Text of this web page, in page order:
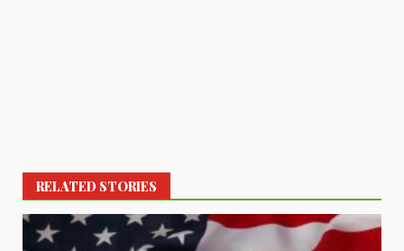
RELATED STORIES